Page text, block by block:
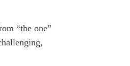
“the one”